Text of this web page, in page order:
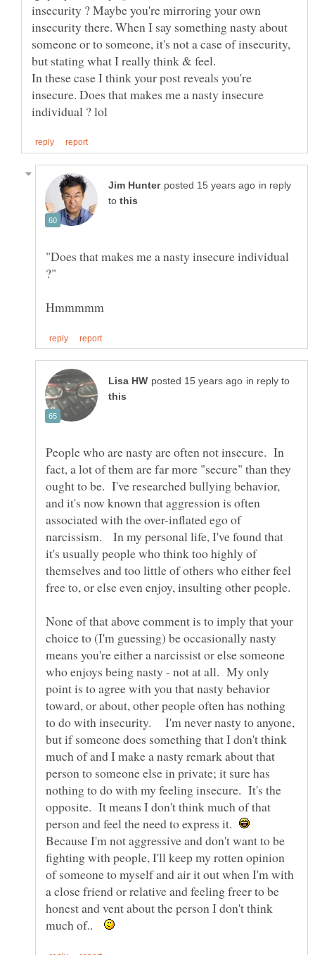
insecurity ? Maybe you're mirroring your own
insecurity there. When I say something nasty about
someone or to someone, it's not a case of insecurity,
In these case I think your post reveals you're
insecure. Does that makes me a nasty insecure
in reply
to
"Does that makes me a nasty insecure individual
in reply to
People who are nasty are often not insecure. In
fact, a lot of them are far more "secure" than they
ought to be. I've researched bullying behavior,
and it's now known that aggression is often
associated with the over-inflated ego of
narcissism. In my personal life, I've found that
it's usually people who think too highly of
themselves and too little of others who either feel
None of that above comment is to imply that your
choice to (I'm guessing) be occasionally nasty
means you're either a narcissist or else someone
who enjoys being nasty - not at all. My only
point is to agree with you that nasty behavior
toward, or about, other people often has nothing
to do with insecurity. I'm never nasty to anyone,
but if someone does something that I don't think
much of and I make a nasty remark about that
person to someone else in private; it sure has
nothing to do with my feeling insecure. It's the
opposite. It means I don't think much of that
person and feel the need to express it.
Because I'm not aggressive and don't want to be
fighting with people, I'll keep my rotten opinion
of someone to myself and air it out when I'm with
a close friend or relative and feeling freer to be
honest and vent about the person I don't think
much of..